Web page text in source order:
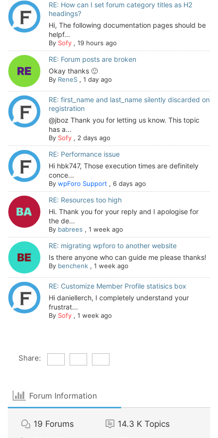
RE: How can I set forum category titles as H2
headings?
Hi, The following documentation pages should be
helpf...
By Sofy, 19 hours ago
RE: Forum posts are broken
Okay thanks 🙂
By ReneS, 1 day ago
RE: first_name and last_name silently discarded on
registration
@jboz Thank you for letting us know. This topic
has a...
By Sofy, 2 days ago
RE: Performance issue
Hi hbk747, Those execution times are definitely
conce...
By wpForo Support , 6 days ago
RE: Resources too high
Hi. Thank you for your reply and I apologise for
the de...
By babrees , 1 week ago
RE: migrating wpforo to another website
Is there anyone who can guide me please thanks!
By benchenk, 1 week ago
RE: Customize Member Profile statisics box
Hi daniellerch, I completely understand your
frustrat...
By Sofy, 1 week ago
Share:
Forum Information
19 Forums 14.3 K Topics